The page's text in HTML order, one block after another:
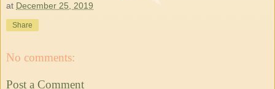
at December 25, 2019
Share
No comments:
Post a Comment